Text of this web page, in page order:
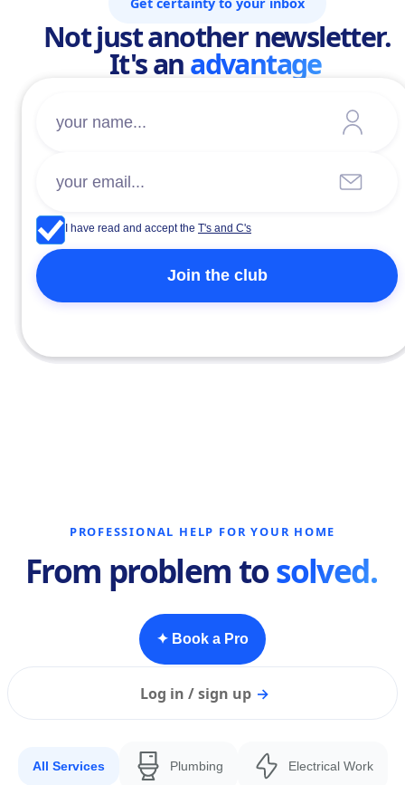
Not just another newsletter.
It's anadvantage
I have read and accept the T's and C's
PROFESSIONAL HELP FOR YOUR HOME
From problem tosolved.
✦ Book a Pro
Log in / sign up →
All Services Plumbing Electrical Work